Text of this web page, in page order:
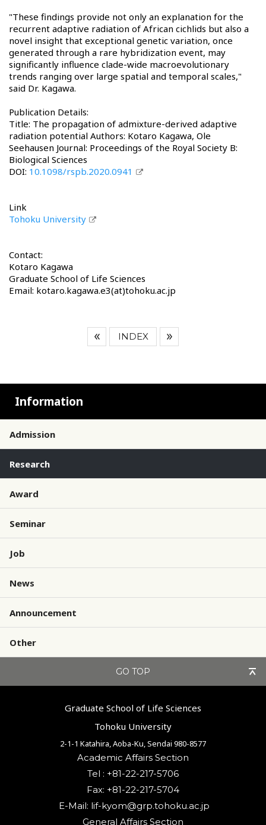
"These findings provide not only an explanation for the
recurrent adaptive radiation of African cichlids but also a
novel insight that exceptional genetic variation, once
generated through a rare hybridization event, may
significantly influence clade-wide macroevolutionary
trends ranging over large spatial and temporal scales,"
said Dr. Kagawa.
Publication Details:
Title: The propagation of admixture-derived adaptive
radiation potential Authors: Kotaro Kagawa, Ole
Seehausen Journal: Proceedings of the Royal Society B:
Biological Sciences
DOI: 10.1098/rspb.2020.0941
Link
Tohoku University
Contact:
Kotaro Kagawa
Graduate School of Life Sciences
Email: kotaro.kagawa.e3(at)tohoku.ac.jp
INDEX
Information
Admission
Research
Award
Seminar
Job
News
Announcement
Other
GO TOP
Graduate School of Life Sciences
Tohoku University
2-1-1 Katahira, Aoba-Ku, Sendai 980-8577
Academic Affairs Section
Tel : +81-22-217-5706
Fax: +81-22-217-5704
General Affairs Section